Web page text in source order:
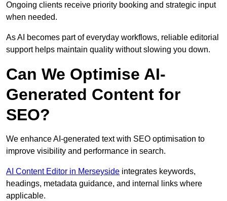
Ongoing clients receive priority booking and strategic input
when needed.
As AI becomes part of everyday workflows, reliable editorial
support helps maintain quality without slowing you down.
Can We Optimise AI-
Generated Content for
SEO?
We enhance AI-generated text with SEO optimisation to
improve visibility and performance in search.
AI Content Editor in Merseyside integrates keywords,
headings, metadata guidance, and internal links where
applicable.